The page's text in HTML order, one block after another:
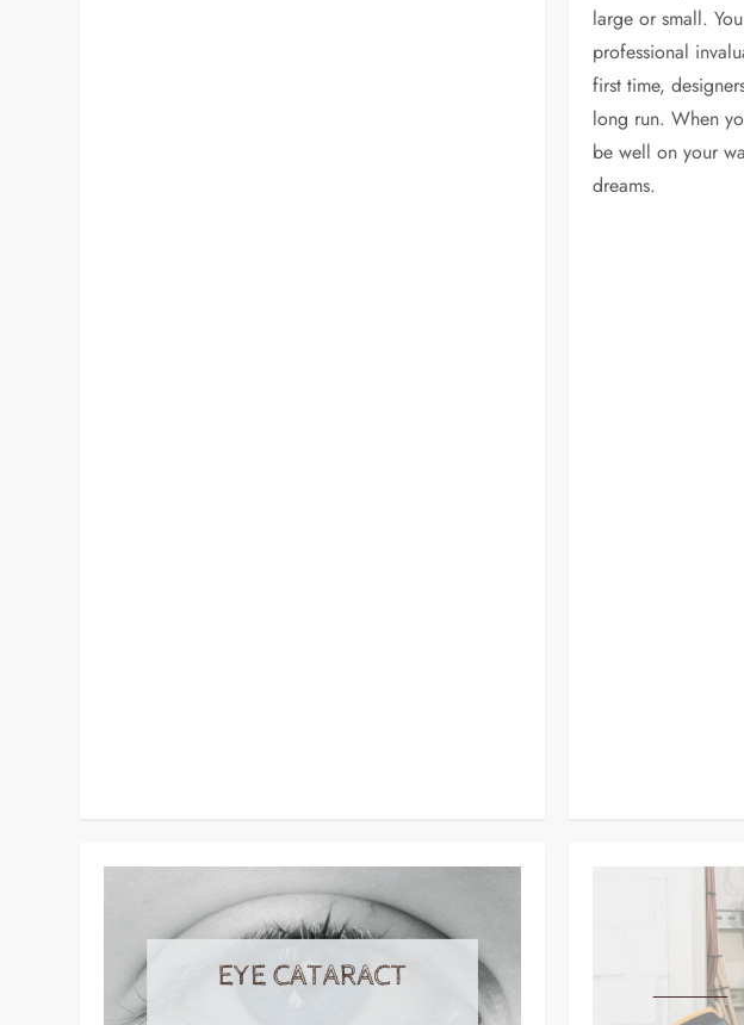
large or small.
professional
first time,
long run. When
be well on your
dreams.